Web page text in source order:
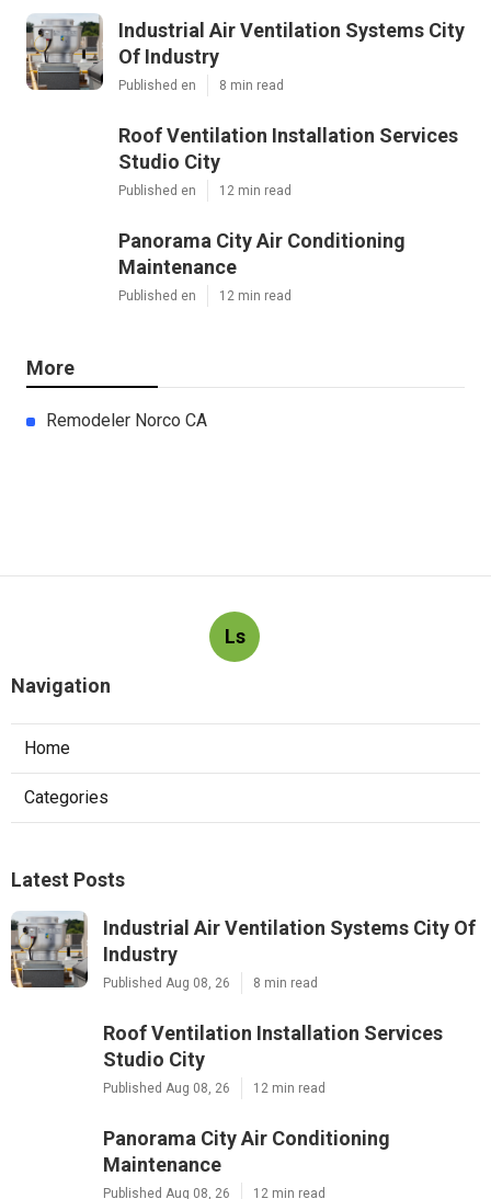
Industrial Air Ventilation Systems City
Of Industry
Published en 8 min read
Roof Ventilation Installation Services
Studio City
Published en 12 min read
Panorama City Air Conditioning
Maintenance
Published en 12 min read
More
Remodeler Norco CA
Ls
Navigation
Home
Categories
Latest Posts
Industrial Air Ventilation Systems City Of
Industry
Published Aug 08, 26 8 min read
Roof Ventilation Installation Services
Studio City
Published Aug 08, 26 12 min read
Panorama City Air Conditioning
Maintenance
Published Aug 08, 26 12 min read